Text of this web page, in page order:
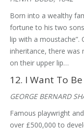
Born into a wealthy
fortune to his two
lip with a moustache”.
inheritance, there was
on their upper lip…
12. I Want To
GEORGE BERNARD
Famous playwright
over £500,000 to